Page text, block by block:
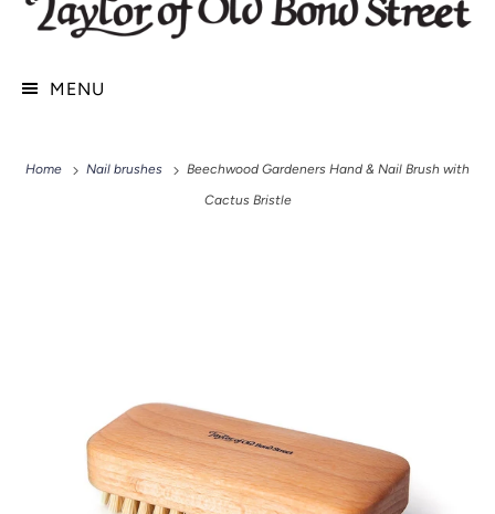
MENU
Home Nail brushes
Beechwood Gardeners Hand & Nail Brush with
Cactus Bristle